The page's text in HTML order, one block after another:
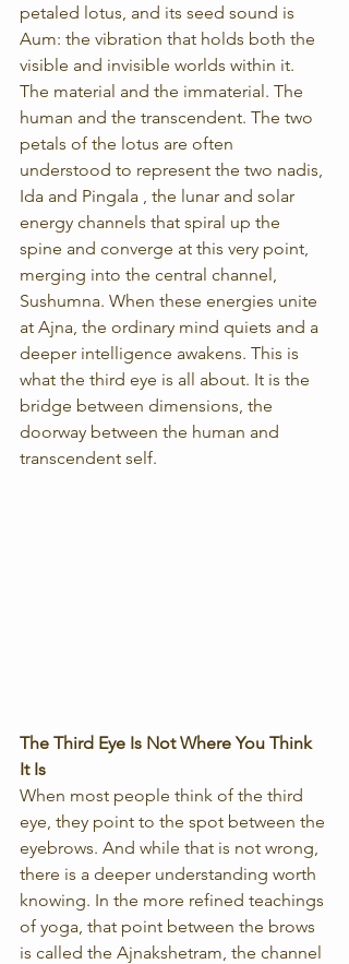
petaled lotus, and its seed sound is
Aum: the vibration that holds both the
visible and invisible worlds within it.
The material and the immaterial. The
human and the transcendent. The two
petals of the lotus are often
understood to represent the two nadis,
Ida and Pingala , the lunar and solar
energy channels that spiral up the
spine and converge at this very point,
merging into the central channel,
Sushumna. When these energies unite
at Ajna, the ordinary mind quiets and a
deeper intelligence awakens. This is
what the third eye is all about. It is the
bridge between dimensions, the
doorway between the human and
transcendent self.
The Third Eye Is Not Where You Think
It Is
When most people think of the third
eye, they point to the spot between the
eyebrows. And while that is not wrong,
there is a deeper understanding worth
knowing. In the more refined teachings
of yoga, that point between the brows
is called the Ajnakshetram, the channel